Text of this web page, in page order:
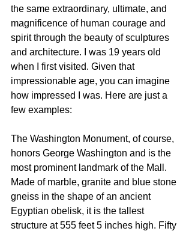
the same extraordinary, ultimate, and
magnificence of human courage and
spirit through the beauty of sculptures
and architecture. I was 19 years old
when I first visited. Given that
impressionable age, you can imagine
how impressed I was. Here are just a
few examples:
The Washington Monument, of course,
honors George Washington and is the
most prominent landmark of the Mall.
Made of marble, granite and blue stone
gneiss in the shape of an ancient
Egyptian obelisk, it is the tallest
structure at 555 feet 5 inches high. Fifty